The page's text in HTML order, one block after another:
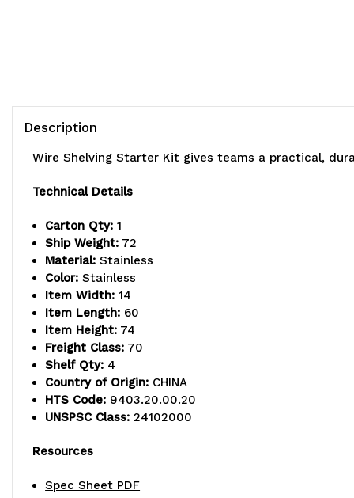
Description
Wire Shelving Starter Kit gives teams a practical,
Technical Details
Carton Qty: 1
Ship Weight: 72
Material: Stainless
Color: Stainless
Item Width: 14
Item Length: 60
Item Height: 74
Freight Class: 70
Shelf Qty: 4
Country of Origin: CHINA
HTS Code: 9403.20.00.20
UNSPSC Class: 24102000
Resources
Spec Sheet PDF